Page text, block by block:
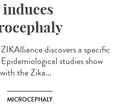
discovers a specific
studies show
the Zika...
MICROCEPHALY